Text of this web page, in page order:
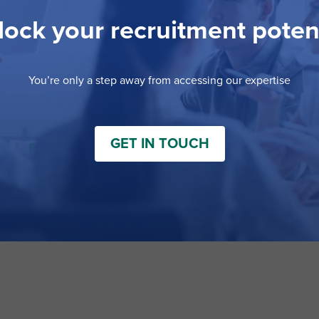
your recruitment
You’re only a step away from accessing our expertise
GET IN TOUCH